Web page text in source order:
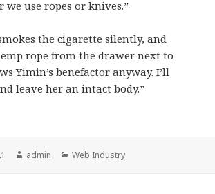
use ropes or knives.”
the cigarette silently, and
rope from the drawer next to
Yimin’s benefactor anyway. I’ll
leave her an intact body.”
Author
admin Categories
Web Industry